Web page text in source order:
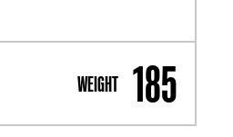
WEIGHT 185